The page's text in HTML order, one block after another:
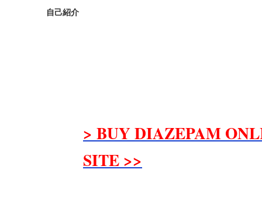
自己紹介
> BUY DIAZEPAM
SITE >>